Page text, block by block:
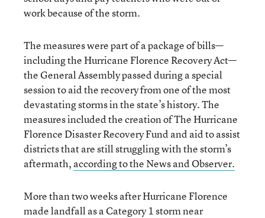
work because of the storm.
The measures were part of a package of bills—
including the Hurricane Florence Recovery Act—
the General Assembly passed during a special
session to aid the recovery from one of the most
devastating storms in the state’s history. The
measures included the creation of The Hurricane
Florence Disaster Recovery Fund and aid to assist
districts that are still struggling with the storm’s
aftermath, according to the News and Observer.
More than two weeks after Hurricane Florence
made landfall as a Category 1 storm near